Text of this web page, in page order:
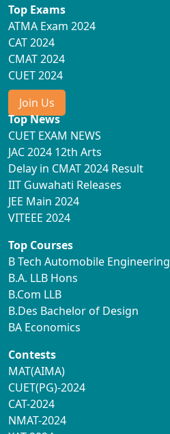
Top Exams
ATMA Exam 2024
CAT 2024
CMAT 2024
CUET 2024
Join Us
Top News
CUET EXAM NEWS
JAC 2024 12th Arts
Delay in CMAT 2024 Result
IIT Guwahati Releases
JEE Main 2024
VITEEE 2024
Top Courses
B Tech Automobile Engineering
B.A. LLB Hons
B.Com LLB
B.Des Bachelor of Design
BA Economics
Contests
MAT(AIMA)
CUET(PG)-2024
CAT-2024
NMAT-2024